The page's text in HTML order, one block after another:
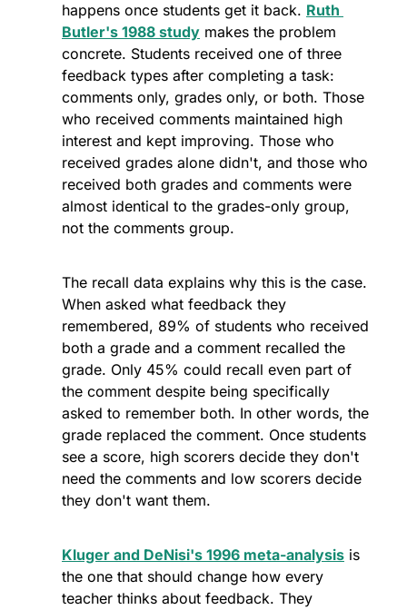
happens once students get it back. Ruth
Butler's 1988 study makes the problem
concrete. Students received one of three
feedback types after completing a task:
comments only, grades only, or both. Those
who received comments maintained high
interest and kept improving. Those who
received grades alone didn't, and those who
received both grades and comments were
almost identical to the grades-only group,
not the comments group.
The recall data explains why this is the case.
When asked what feedback they
remembered, 89% of students who received
both a grade and a comment recalled the
grade. Only 45% could recall even part of
the comment despite being specifically
asked to remember both. In other words, the
grade replaced the comment. Once students
see a score, high scorers decide they don't
need the comments and low scorers decide
they don't want them.
Kluger and DeNisi's 1996 meta-analysis is
the one that should change how every
teacher thinks about feedback. They